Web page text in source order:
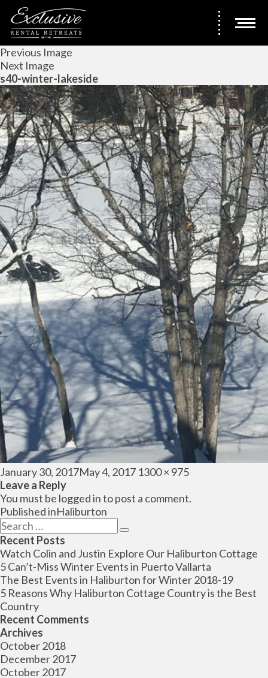
Previous Image
Next Image
s40-winter-lakeside
Posted
on
January 30, 2017May 4, 2017 Full
1300 × 975
Leave a Reply
You must be logged into post a comment.
Post
navigation
Published inHaliburton
Search
for:
Search
Recent Posts
Watch Colin and Justin Explore Our Haliburton Cottage
5 Can’t-Miss Winter Events in Puerto Vallarta
The Best Events in Haliburton for Winter 2018-19
5 Reasons Why Haliburton Cottage Country is the Best
Country
Recent Comments
Archives
October 2018
December 2017
October 2017